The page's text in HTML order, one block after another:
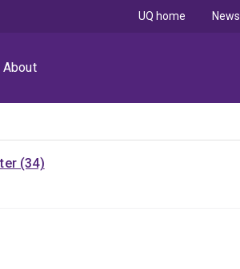
About
UQ home News
(34)